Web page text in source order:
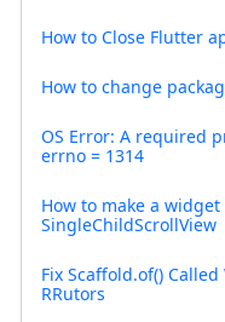
How to Close Flutter
How to change
OS Error: A required
errno = 1314
How to make a
SingleChildScrollView
Fix Scaffold.of()
RRutors